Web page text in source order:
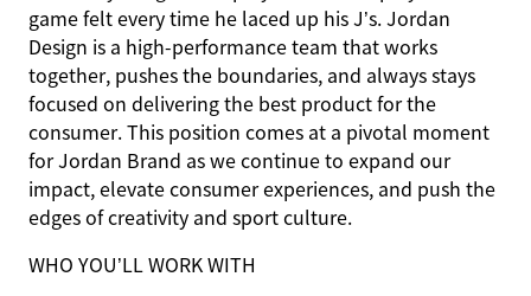
game felt every time he laced up his J’s. Jordan
Design is a high-performance team that works
together, pushes the boundaries, and always stays
focused on delivering the best product for the
consumer. This position comes at a pivotal moment
for Jordan Brand as we continue to expand our
impact, elevate consumer experiences, and push the
edges of creativity and sport culture.
WHO YOU’LL WORK WITH